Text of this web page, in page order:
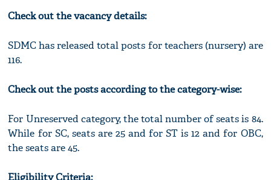
Check out the vacancy details:
SDMC has released total posts for teachers (nursery) are
116.
Check out the posts according to the category-wise:
For Unreserved category, the total number of seats is 84.
While for SC, seats are 25 and for ST is 12 and for OBC,
the seats are 45.